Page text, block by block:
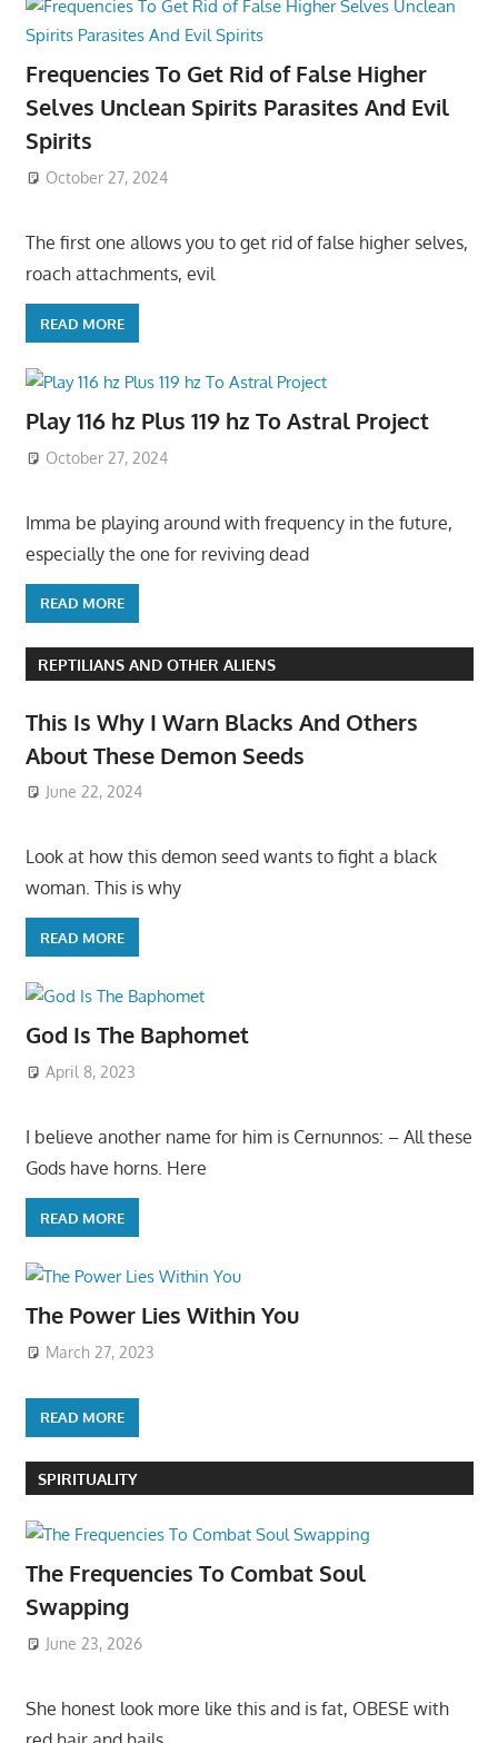
Frequencies To Get Rid of False Higher
Selves Unclean Spirits Parasites And Evil
Spirits
October 27, 2024
The first one allows you to get rid of false higher selves,
roach attachments, evil
READ MORE
Play 116 hz Plus 119 hz To Astral Project
October 27, 2024
Imma be playing around with frequency in the future,
especially the one for reviving dead
READ MORE
REPTILIANS AND OTHER ALIENS
This Is Why I Warn Blacks And Others
About These Demon Seeds
June 22, 2024
Look at how this demon seed wants to fight a black
woman. This is why
READ MORE
God Is The Baphomet
April 8, 2023
I believe another name for him is Cernunnos: – All these
Gods have horns. Here
READ MORE
The Power Lies Within You
March 27, 2023
READ MORE
SPIRITUALITY
The Frequencies To Combat Soul
Swapping
June 23, 2026
She honest look more like this and is fat, OBESE with